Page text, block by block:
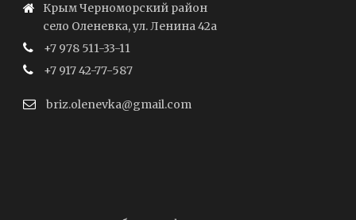
Крым Черноморский район
село Оленевка, ул. Ленина 42а
+7 978 511-33-11
+7 917 42-77-587
briz.olenevka@gmail.com